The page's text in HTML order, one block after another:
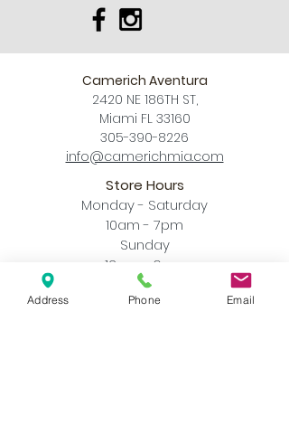
Camerich Aventura
2420 NE 186TH ST,
Miami FL 33160
305-390-8226
info@camerichmia.com
Store Hours
Monday - Saturday
10am - 7pm
Sunday
12pm - 6pm
Accessibility Statement
Address Phone Email